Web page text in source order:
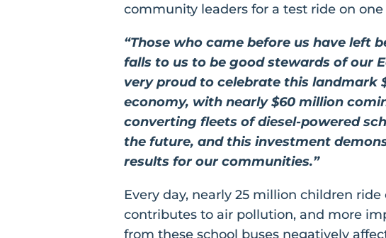
community leaders for a test ride on
“Those who came before us have left
falls to us to be good stewards of our
very proud to celebrate this landmark
economy, with nearly $60 million
converting fleets of diesel-powered
the future, and this investment
results for our communities.”
Every day, nearly 25 million children
contributes to air pollution, and more
from these school buses negatively